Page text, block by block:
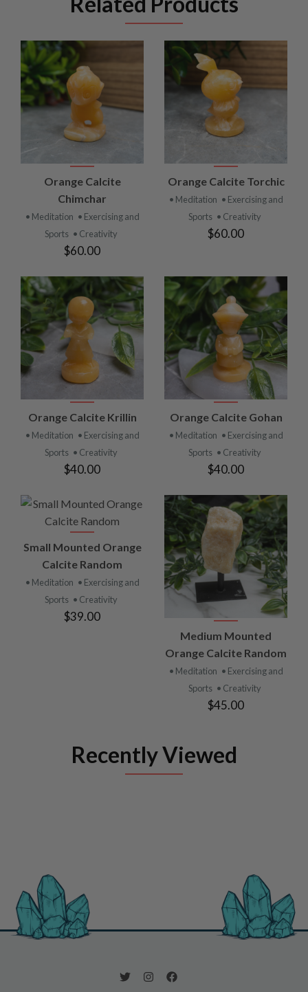
Orange Calcite
Chimchar
• Meditation • Exercising and
Sports • Creativity
$60.00
Orange Calcite Torchic
• Meditation • Exercising and
Sports • Creativity
$60.00
Orange Calcite Krillin
• Meditation • Exercising and
Sports • Creativity
$40.00
Orange Calcite Gohan
• Meditation • Exercising and
Sports • Creativity
$40.00
Small Mounted Orange
Calcite Random
• Meditation • Exercising and
Sports • Creativity
$39.00
Medium Mounted
Orange Calcite Random
• Meditation • Exercising and
Sports • Creativity
$45.00
Recently Viewed